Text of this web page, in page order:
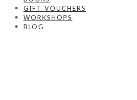
GIFT VOUCHERS
WORKSHOPS
BLOG